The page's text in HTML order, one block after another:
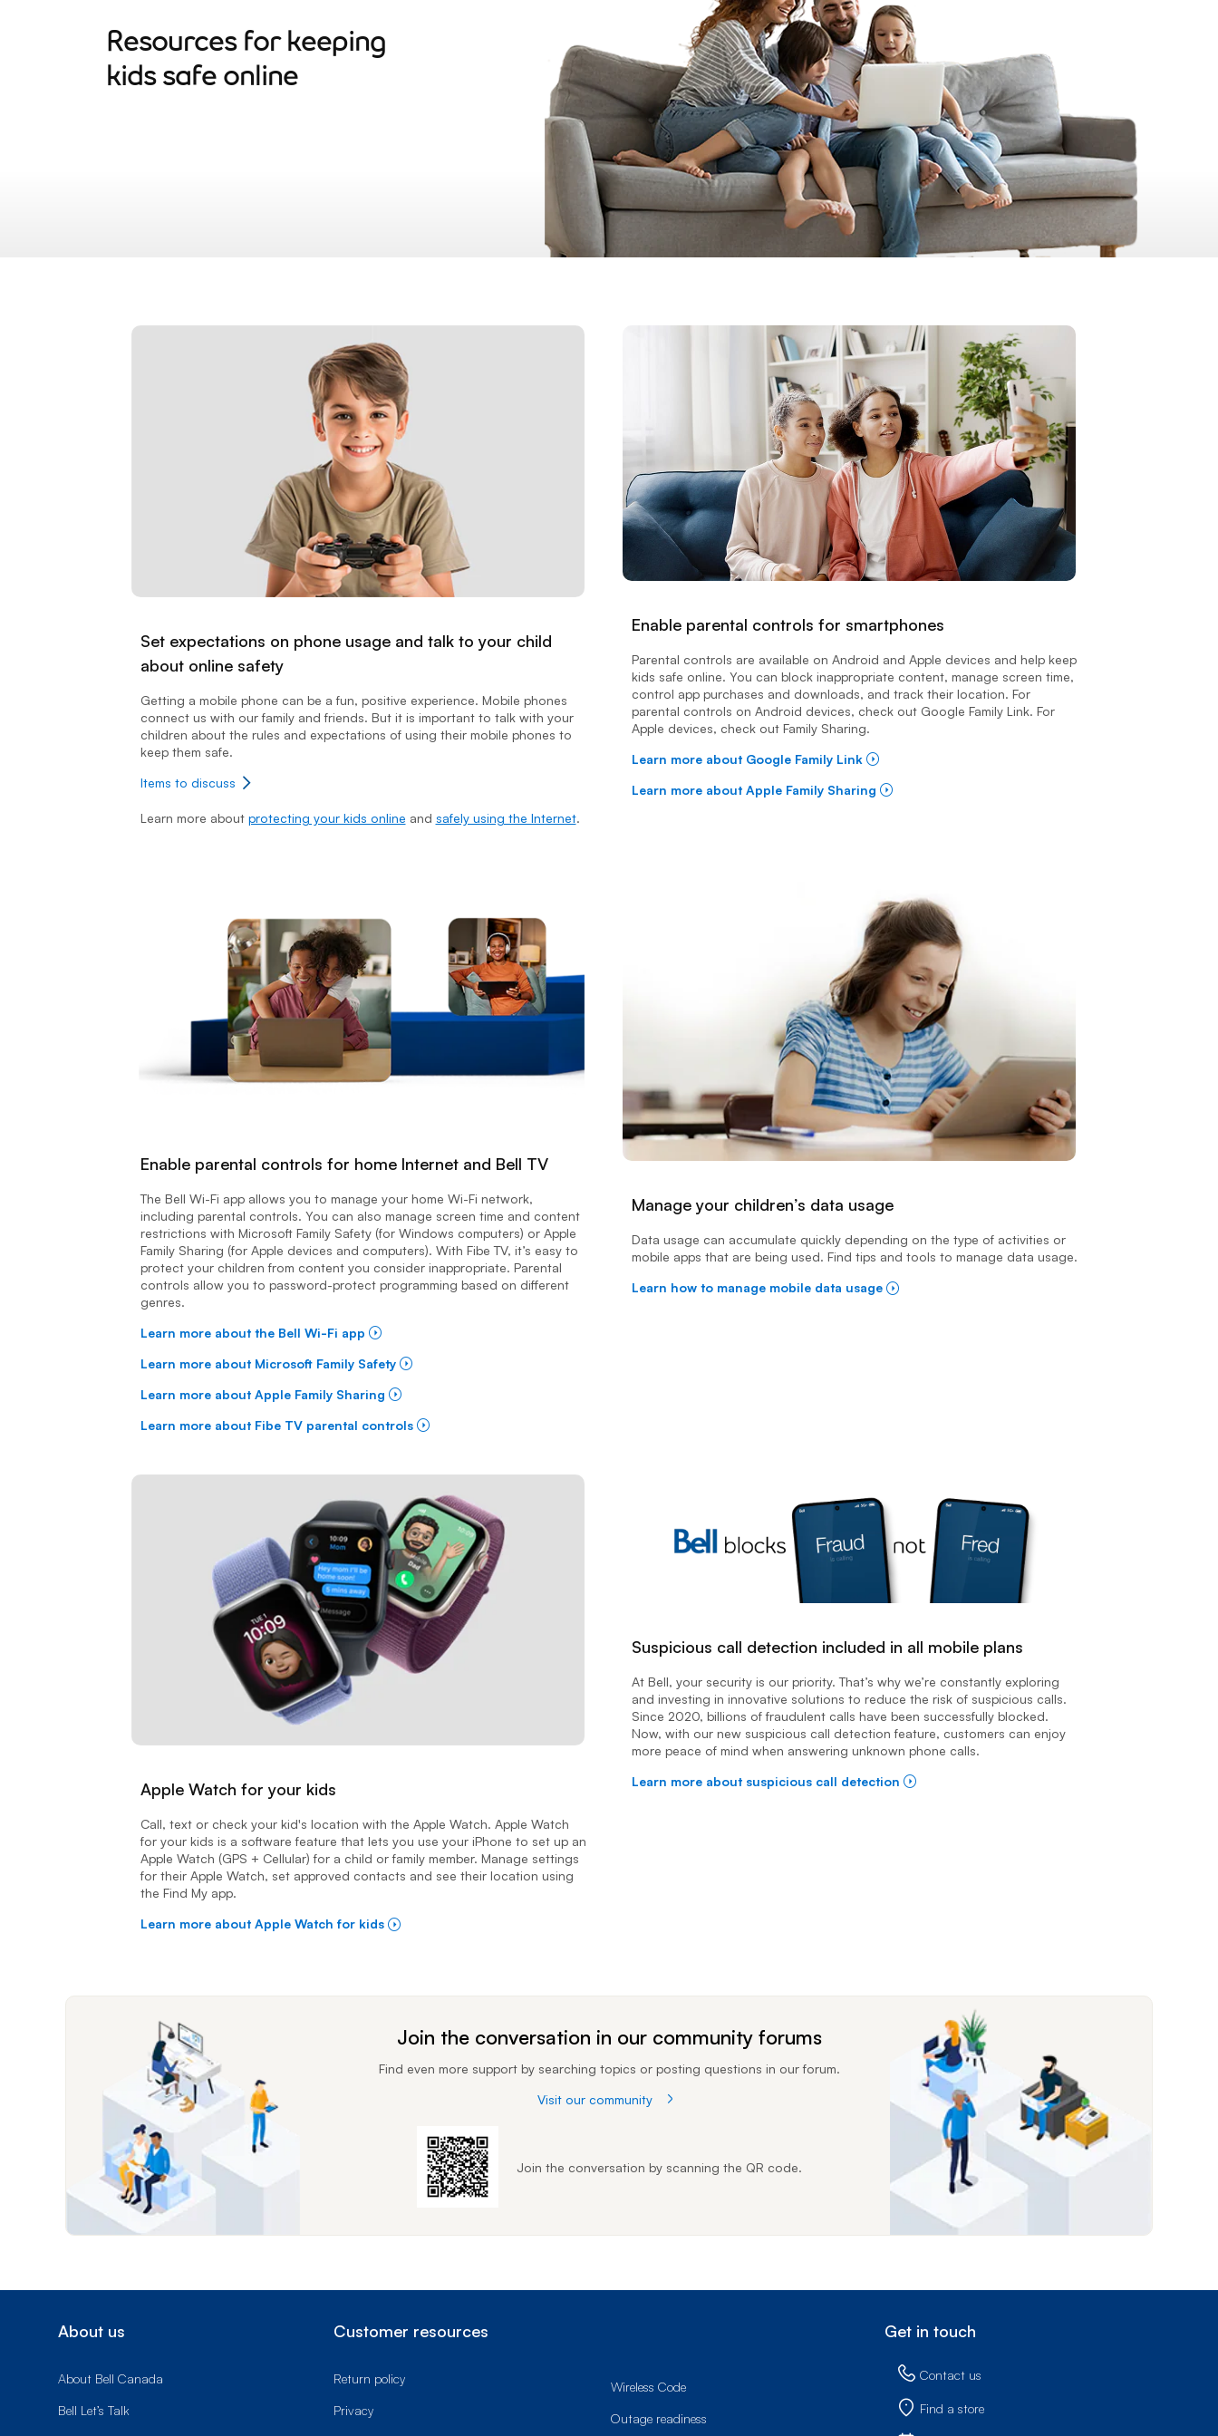
Resources for keeping
kids safe online
Set expectations on phone usage and talk to your child
about online safety
Getting a mobile phone can be a fun, positive experience. Mobile phones
connect us with our family and friends. But it is important to talk with your
children about the rules and expectations of using their mobile phones to
keep them safe.
Items to discuss
Learn more about protecting your kids online and safely using the Internet.
Enable parental controls for smartphones
Parental controls are available on Android and Apple devices and help keep
kids safe online. You can block inappropriate content, manage screen time,
control app purchases and downloads, and track their location. For
parental controls on Android devices, check out Google Family Link. For
Apple devices, check out Family Sharing.
Learn more about Google Family Link
Learn more about Apple Family Sharing
Enable parental controls for home Internet and Bell TV
The Bell Wi-Fi app allows you to manage your home Wi-Fi network,
including parental controls. You can also manage screen time and content
restrictions with Microsoft Family Safety (for Windows computers) or Apple
Family Sharing (for Apple devices and computers). With Fibe TV, it’s easy to
protect your children from content you consider inappropriate. Parental
controls allow you to password-protect programming based on different
genres.
Learn more about the Bell Wi-Fi app
Learn more about Microsoft Family Safety
Learn more about Apple Family Sharing
Learn more about Fibe TV parental controls
Manage your children’s data usage
Data usage can accumulate quickly depending on the type of activities or
mobile apps that are being used. Find tips and tools to manage data usage.
Learn how to manage mobile data usage
Apple Watch for your kids
Call, text or check your kid's location with the Apple Watch. Apple Watch
for your kids is a software feature that lets you use your iPhone to set up an
Apple Watch (GPS + Cellular) for a child or family member. Manage settings
for their Apple Watch, set approved contacts and see their location using
the Find My app.
Learn more about Apple Watch for kids
Suspicious call detection included in all mobile plans
At Bell, your security is our priority. That’s why we’re constantly exploring
and investing in innovative solutions to reduce the risk of suspicious calls.
Since 2020, billions of fraudulent calls have been successfully blocked.
Now, with our new suspicious call detection feature, customers can enjoy
more peace of mind when answering unknown phone calls.
Learn more about suspicious call detection
Join the conversation in our community forums
Find even more support by searching topics or posting questions in our forum.
Visit our community
Join the conversation by scanning the QR code.
About us
About Bell Canada
Bell Let’s Talk
Customer resources
Return policy
Privacy
Wireless Code
Outage readiness
Get in touch
Contact us
Find a store